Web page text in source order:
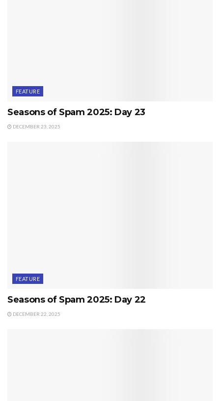
FEATURE
Seasons of Spam 2025: Day 23
DECEMBER 23, 2025
FEATURE
Seasons of Spam 2025: Day 22
DECEMBER 22, 2025